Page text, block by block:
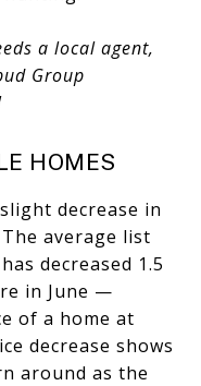
a local agent,
Group
HOMES
decrease in
average list
decreased 1.5
in June —
of a home at
decrease shows
around as the